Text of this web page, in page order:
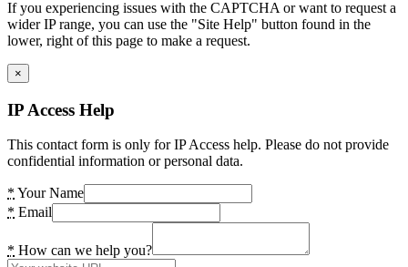
If you experiencing issues with the CAPTCHA or want to request a
wider IP range, you can use the "Site Help" button found in the
lower, right of this page to make a request.
×
IP Access Help
This contact form is only for IP Access help. Please do not provide
confidential information or personal data.
* Your Name
* Email
* How can we help you?